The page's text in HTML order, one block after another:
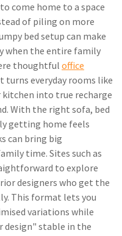
come home to a space
of piling on more
bed setup can make
when the entire family
thoughtful office
turns everyday rooms like
kitchen into true recharge
With the right sofa, bed
getting home feels
can bring big
time. Sites such as
to explore
designers who get the
This format lets you
variations while
design" stable in the